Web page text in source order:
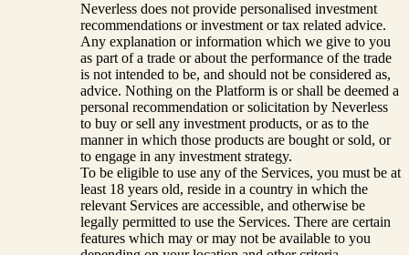
Neverless does not provide personalised investment
recommendations or investment or tax related advice.
Any explanation or information which we give to you
as part of a trade or about the performance of the trade
is not intended to be, and should not be considered as,
advice. Nothing on the Platform is or shall be deemed a
personal recommendation or solicitation by Neverless
to buy or sell any investment products, or as to the
manner in which those products are bought or sold, or
to engage in any investment strategy.
To be eligible to use any of the Services, you must be at
least 18 years old, reside in a country in which the
relevant Services are accessible, and otherwise be
legally permitted to use the Services. There are certain
features which may or may not be available to you